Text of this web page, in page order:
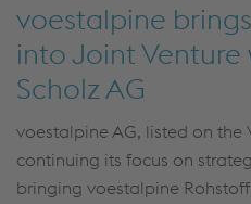
voestalpine
into Joint Venture
Scholz AG
voestalpine AG, listed on the
continuing its focus on
bringing voestalpine